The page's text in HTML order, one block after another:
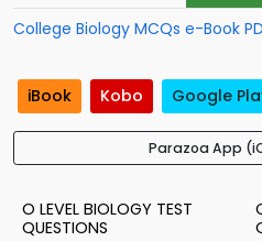
College Biology MCQs e-Book
iBook Kobo Google
Parazoa App
O LEVEL BIOLOGY TEST
QUESTIONS